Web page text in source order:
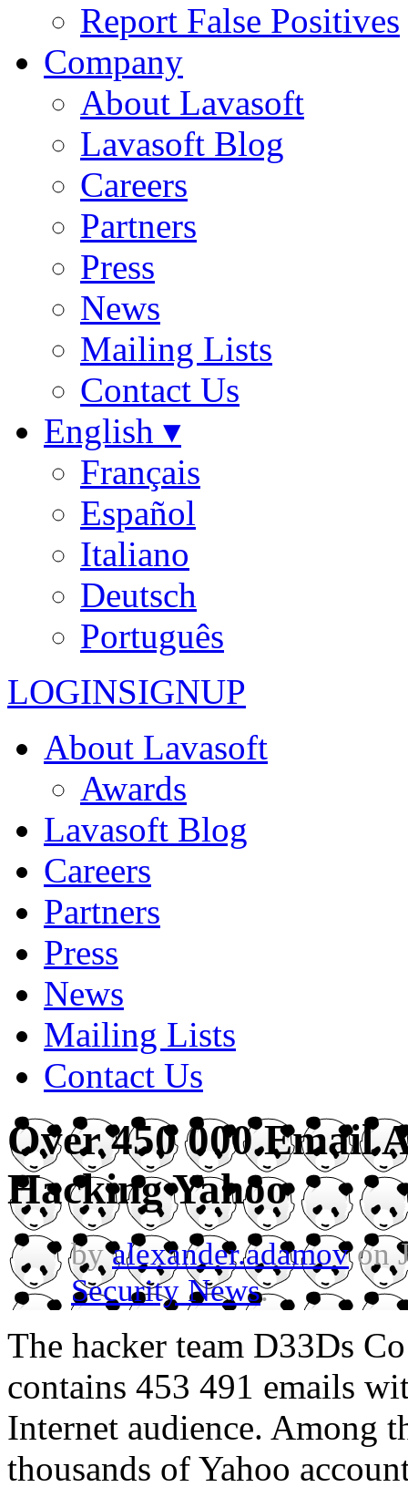
Report False Positives
Company
About Lavasoft
Lavasoft Blog
Careers
Partners
Press
News
Mailing Lists
Contact Us
English ▾
Français
Español
Italiano
Deutsch
Português
LOGINSIGNUP
About Lavasoft
Awards
Lavasoft Blog
Careers
Partners
Press
News
Mailing Lists
Contact Us
Over 450 000 Email
Hacking Yahoo
byalexander.adamovon
Security News.
The hacker team D33Ds
contains 453 491 emails
Internet audience. Among
thousands of Yahoo